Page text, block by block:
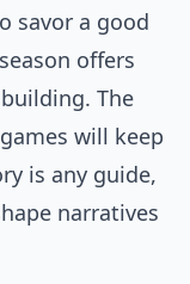
savor a good
offers
The
will keep
is any guide,
narratives